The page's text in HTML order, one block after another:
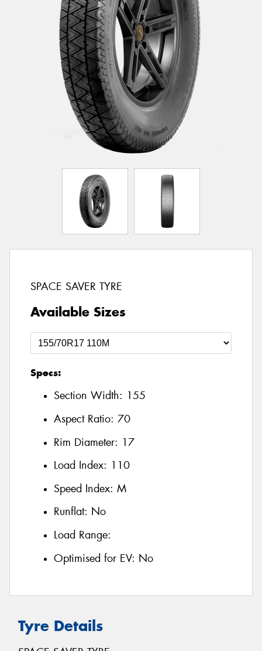
SPACE SAVER TYRE
Available Sizes
Specs:
Section Width: 155
Aspect Ratio: 70
Rim Diameter: 17
Load Index: 110
Speed Index: M
Runflat: No
Load Range:
Optimised for EV: No
Tyre Details